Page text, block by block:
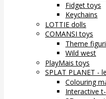
Fidget toys
Keychains
LOTTIE dolls
COMANSI toys
Theme
Wild west
PlayMais toys
SPLAT PLANET -
Colouring
Interactive